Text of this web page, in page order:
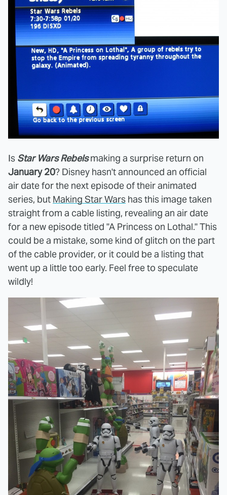
Is Star Wars Rebelsmaking a surprise return on
January 20? Disney hasn't announced an official
air date for the next episode of their animated
series, but Making Star Wars has this image taken
straight from a cable listing, revealing an air date
for a new episode titled "A Princess on Lothal." This
could be a mistake, some kind of glitch on the part
of the cable provider, or it could be a listing that
went up a little too early. Feel free to speculate
wildly!